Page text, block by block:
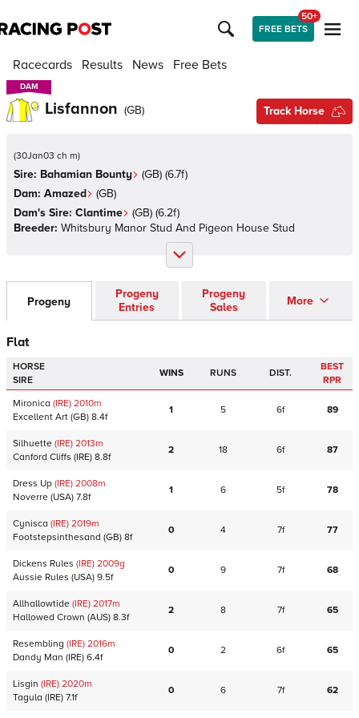
FREE BETS
50+
Racecards Results News Free Bets
DAM
DAM
Lisfannon (GB) Track Horse
(30Jan03 ch m)
Sire: Bahamian Bounty (GB) (6.7f)
Dam: Amazed (GB)
Dam's Sire: Clantime (GB) (6.2f)
Breeder: Whitsbury Manor Stud And Pigeon House Stud
Progeny
Progeny
Entries
Progeny
Sales
More
Flat
HORSE
SIRE
WINS RUNS DIST.
BEST
RPR
Mironica (IRE) 2010m
Excellent Art (GB) 8.4f
1 5 6f 89
Silhuette (IRE) 2013m
Canford Cliffs (IRE) 8.8f
2 18 6f 87
Dress Up (IRE) 2008m
Noverre (USA) 7.8f
1 6 5f 78
Cynisca (IRE) 2019m
Footstepsinthesand (GB) 8f
0 4 7f 77
Dickens Rules (IRE) 2009g
Aussie Rules (USA) 9.5f
0 9 7f 68
Allhallowtide (IRE) 2017m
Hallowed Crown (AUS) 8.3f
2 8 7f 65
Resembling (IRE) 2016m
Dandy Man (IRE) 6.4f
0 2 6f 65
Lisgin (IRE) 2020m
Tagula (IRE) 7.1f
0 6 7f 62